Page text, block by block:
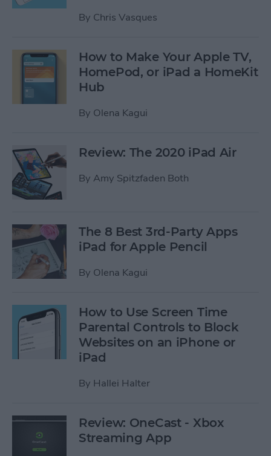
By Chris Vasques
How to Make Your Apple TV,
HomePod, or iPad a HomeKit
Hub
By Olena Kagui
Review: The 2020 iPad Air
By Amy Spitzfaden Both
The 8 Best 3rd-Party Apps
iPad for Apple Pencil
By Olena Kagui
How to Use Screen Time
Parental Controls to Block
Websites on an iPhone or
iPad
By Hallei Halter
Review: OneCast - Xbox
Streaming App